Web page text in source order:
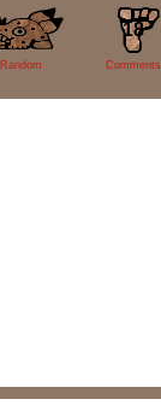
Random
18
Comments